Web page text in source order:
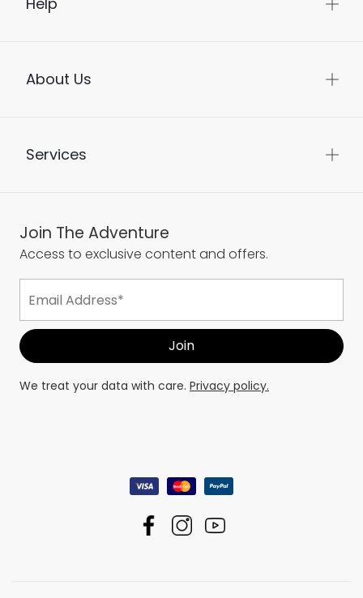
About Us
Services
Join The Adventure
Access to exclusive content and offers.
We treat your data with care. Privacy policy.